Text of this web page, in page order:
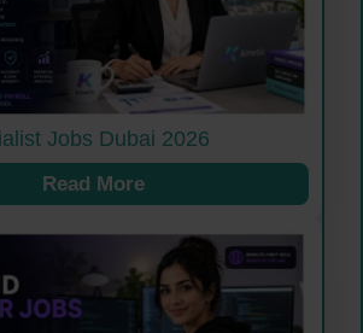
Jobs Dubai 2026
Read More